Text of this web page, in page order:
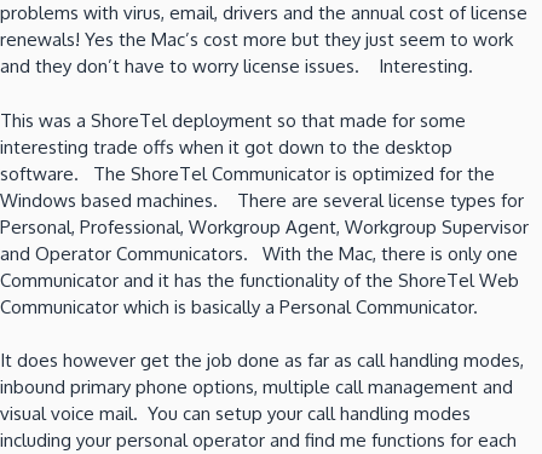
problems with virus, email, drivers and the annual cost of license
renewals! Yes the Mac’s cost more but they just seem to work
and they don’t have to worry license issues. Interesting.
This was a ShoreTel deployment so that made for some
interesting trade offs when it got down to the desktop
software. The ShoreTel Communicator is optimized for the
Windows based machines. There are several license types for
Personal, Professional, Workgroup Agent, Workgroup Supervisor
and Operator Communicators. With the Mac, there is only one
Communicator and it has the functionality of the ShoreTel Web
Communicator which is basically a Personal Communicator.
It does however get the job done as far as call handling modes,
inbound primary phone options, multiple call management and
visual voice mail. You can setup your call handling modes
including your personal operator and find me functions for each